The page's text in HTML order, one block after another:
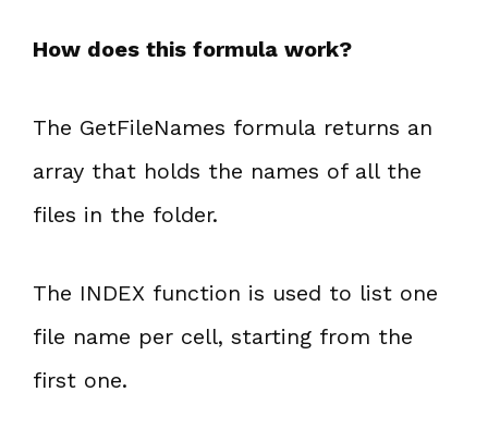
How does this formula work?
The GetFileNames formula returns an
array that holds the names of all the
files in the folder.
The INDEX function is used to list one
file name per cell, starting from the
first one.